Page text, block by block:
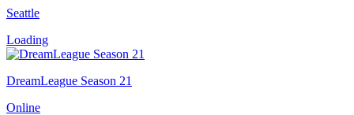
Seattle
Loading
DreamLeague Season 21
Online